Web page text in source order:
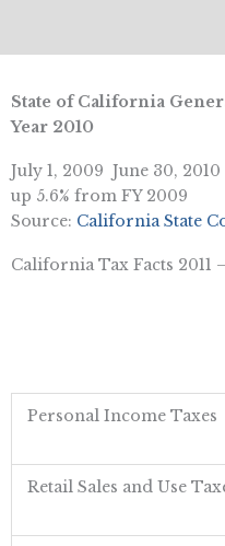
State of California
Year 2010
July 1, 2009  June 30, 2010
up 5.6% from FY 2009
Source: California State
California Tax Facts 2011
Personal Income Taxes
Retail Sales and Use